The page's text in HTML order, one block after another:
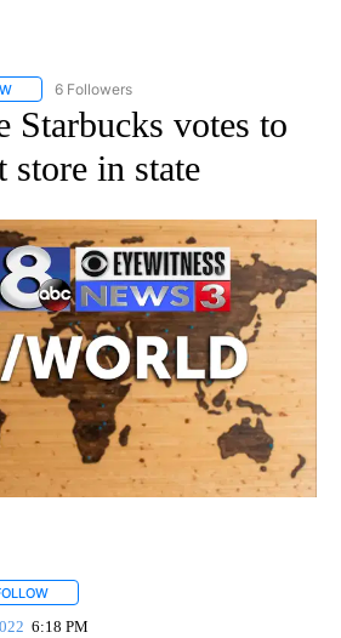
FOLLOW "AP NATIONAL" TO RECEIVE
6 Followers
Starbucks votes to
store in state
6:18 PM